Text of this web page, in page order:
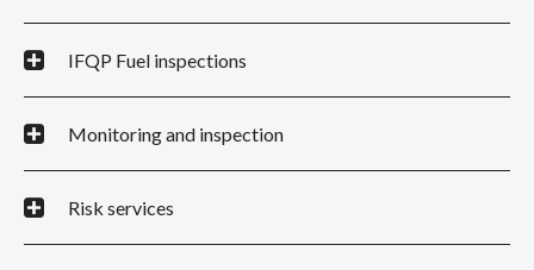
IFQP Fuel inspections
Monitoring and inspection
Risk services